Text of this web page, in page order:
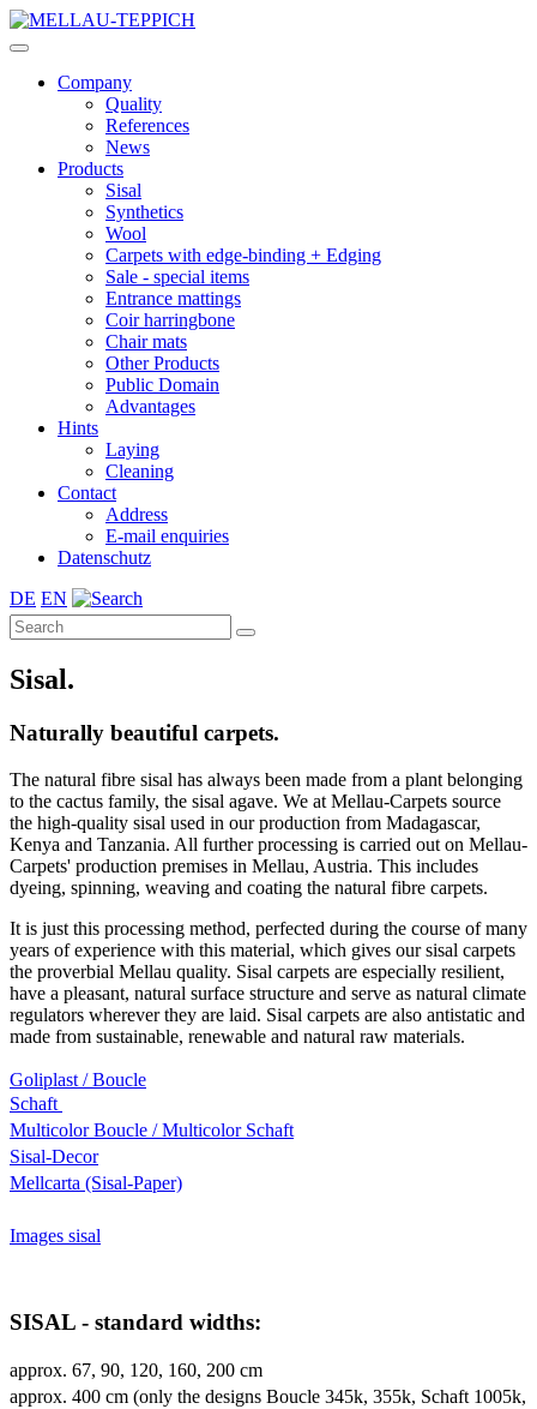
Company
Quality
References
News
Products
Sisal
Synthetics
Wool
Carpets with edge-binding + Edging
Sale - special items
Entrance mattings
Coir harringbone
Chair mats
Other Products
Public Domain
Advantages
Hints
Laying
Cleaning
Contact
Address
E-mail enquiries
Datenschutz
DE EN
Sisal.
Naturally beautiful carpets.
The natural fibre sisal has always been made from a plant belonging
to the cactus family, the sisal agave. We at Mellau-Carpets source
the high-quality sisal used in our production from Madagascar,
Kenya and Tanzania. All further processing is carried out on Mellau-
Carpets' production premises in Mellau, Austria. This includes
dyeing, spinning, weaving and coating the natural fibre carpets.
It is just this processing method, perfected during the course of many
years of experience with this material, which gives our sisal carpets
the proverbial Mellau quality. Sisal carpets are especially resilient,
have a pleasant, natural surface structure and serve as natural climate
regulators wherever they are laid. Sisal carpets are also antistatic and
made from sustainable, renewable and natural raw materials.
Goliplast / Boucle
Schaft
Multicolor Boucle / Multicolor Schaft
Sisal-Decor
Mellcarta (Sisal-Paper)
Images sisal
SISAL - standard widths:
approx. 67, 90, 120, 160, 200 cm
approx. 400 cm (only the designs Boucle 345k, 355k, Schaft 1005k,